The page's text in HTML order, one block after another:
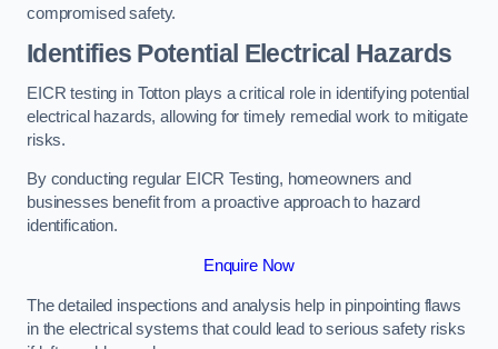
compromised safety.
Identifies Potential Electrical Hazards
EICR testing in Totton plays a critical role in identifying potential
electrical hazards, allowing for timely remedial work to mitigate
risks.
By conducting regular EICR Testing, homeowners and
businesses benefit from a proactive approach to hazard
identification.
Enquire Now
The detailed inspections and analysis help in pinpointing flaws
in the electrical systems that could lead to serious safety risks